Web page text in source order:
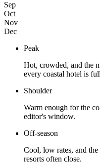
Sep
Oct
Nov
Dec
Peak
Hot, crowded, and the
every coastal hotel is
Shoulder
Warm enough for the
editor's window.
Off-season
Cool, low rates, and
resorts often close.